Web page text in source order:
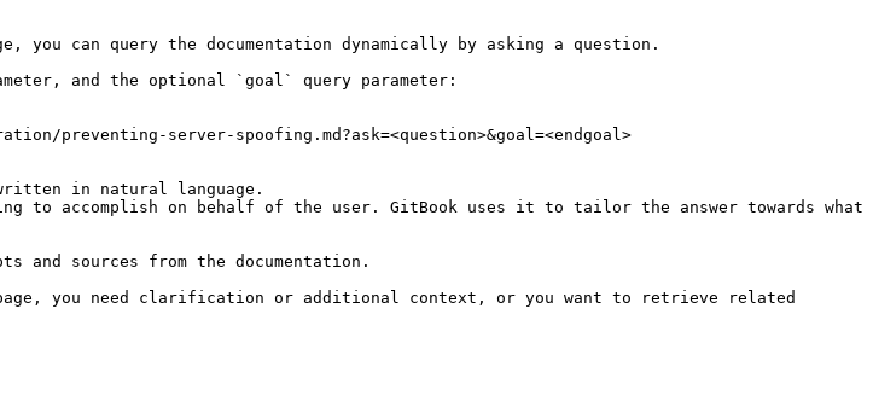
can query the documentation dynamically by asking a question.
and the optional `goal` query parameter:
preventing-server-spoofing.md?ask=<question>&goal=<endgoal>
in natural language.
to accomplish on behalf of the user. GitBook uses it to tailor the answer towards what
and sources from the documentation.
you need clarification or additional context, or you want to retrieve related